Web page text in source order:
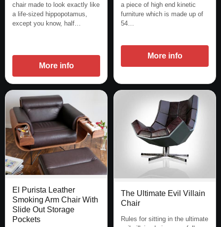
chair made to look exactly like
a life-sized hippopotamus,
except you know, half…
More info
a piece of high end kinetic
furniture which is made up of
54…
More info
El Purista Leather
Smoking Arm Chair With
Slide Out Storage
Pockets
The Ultimate Evil Villain
Chair
Rules for sitting in the ultimate